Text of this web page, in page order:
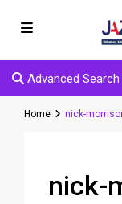
Advanced Search
Home nick-
nick-